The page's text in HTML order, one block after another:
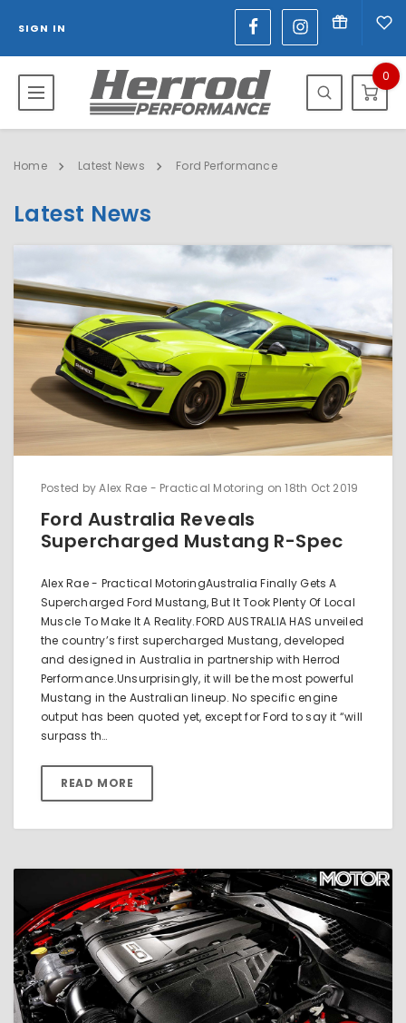
SIGN IN
0
Home Latest News Ford Performance
Latest News
Posted by Alex Rae - Practical Motoring on 18th Oct 2019
Ford Australia Reveals
Supercharged Mustang R-Spec
Alex Rae - Practical MotoringAustralia Finally Gets A
Supercharged Ford Mustang, But It Took Plenty Of Local
Muscle To Make It A Reality.FORD AUSTRALIA HAS unveiled
the country’s first supercharged Mustang, developed
and designed in Australia in partnership with Herrod
Performance.Unsurprisingly, it will be the most powerful
Mustang in the Australian lineup. No specific engine
output has been quoted yet, except for Ford to say it “will
surpass th…
READ MORE